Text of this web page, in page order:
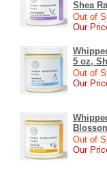
Shea
Out of
Our
5 oz,
Out of
Our
Out of
Our